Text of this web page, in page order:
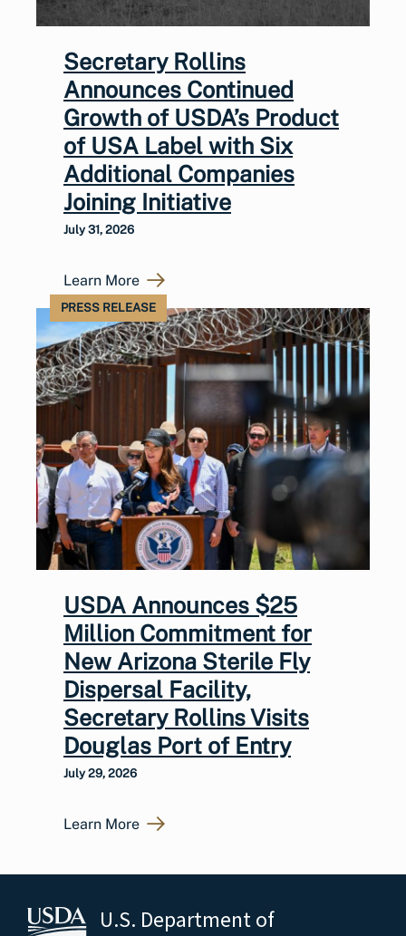
Secretary Rollins
Announces Continued
Growth of USDA’s Product
of USA Label with Six
Additional Companies
Joining Initiative
July 31, 2026
Learn More
PRESS RELEASE
USDA Announces $25
Million Commitment for
New Arizona Sterile Fly
Dispersal Facility,
Secretary Rollins Visits
Douglas Port of Entry
July 29, 2026
Learn More
U.S. Department of